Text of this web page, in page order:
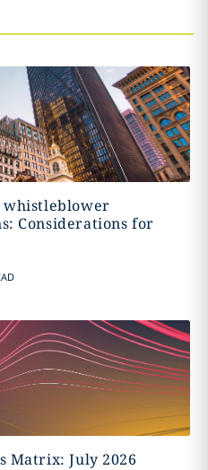
whistleblower
Considerations for
Matrix: July 2026